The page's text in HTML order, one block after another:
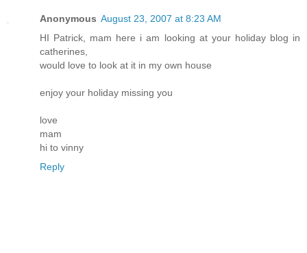
Anonymous August 23, 2007 at 8:23 AM
HI Patrick, mam here i am looking at your holiday blog in
catherines,
would love to look at it in my own house
enjoy your holiday missing you
love
mam
hi to vinny
Reply